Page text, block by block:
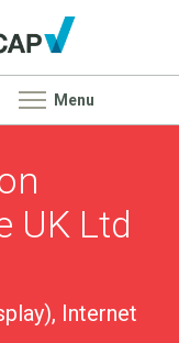
Menu
UK Ltd
Internet